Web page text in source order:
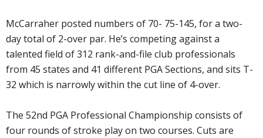
McCarraher posted numbers of 70- 75-145, for a two-
day total of 2-over par. He’s competing against a
talented field of 312 rank-and-file club professionals
from 45 states and 41 different PGA Sections, and sits T-
32 which is narrowly within the cut line of 4-over.
The 52nd PGA Professional Championship consists of
four rounds of stroke play on two courses. Cuts are